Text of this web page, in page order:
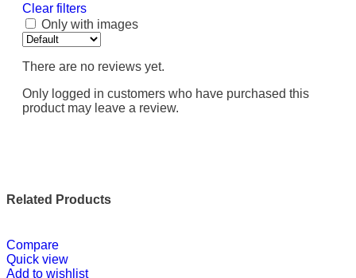
Clear filters
Only with images
There are no reviews yet.
Only logged in customers who have purchased this
product may leave a review.
Related Products
Compare
Quick view
Add to wishlist